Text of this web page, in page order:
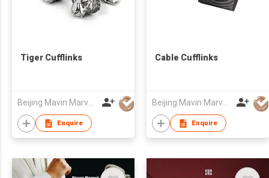
Tiger Cufflinks
Beijing Mavin Marvy Accessories Co. ,Ltd
Enquire
Cable Cufflinks
Beijing Mavin Marvy Accessories Co. ,Ltd
Enquire